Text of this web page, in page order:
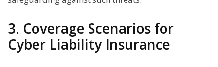
3. Coverage Scenarios for
Cyber Liability Insurance